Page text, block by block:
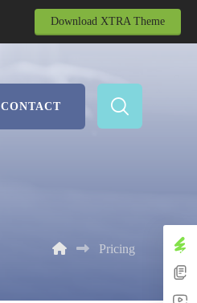
Download XTRA Theme
CONTACT
Pricing